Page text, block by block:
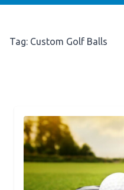
Home
Tag: Custom Golf Balls